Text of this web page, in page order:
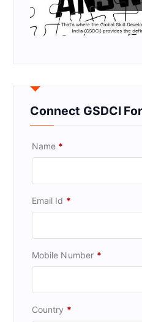
Connect GSDCI
Name *
Email Id *
Mobile Number *
Country *